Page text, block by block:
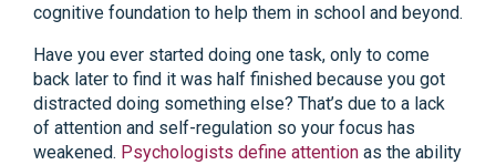
cognitive foundation to help them in school and beyond.
Have you ever started doing one task, only to come
back later to find it was half finished because you got
distracted doing something else? That’s due to a lack
of attention and self-regulation so your focus has
weakened. Psychologists define attention as the ability